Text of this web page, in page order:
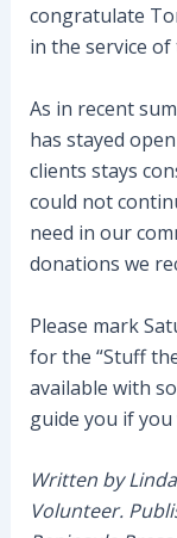
congratulate
in the service of
As in recent
has stayed
clients stays
could not
need in our
donations we
Please mark
for the “Stuff
available with
guide you if
Written by
Volunteer.